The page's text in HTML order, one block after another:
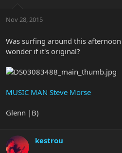
t
r
e
a
Nov 28, 2015
Was surfing around this
wonder if it's original?
MUSIC MAN Steve Morse
Glenn |B)
kestrou